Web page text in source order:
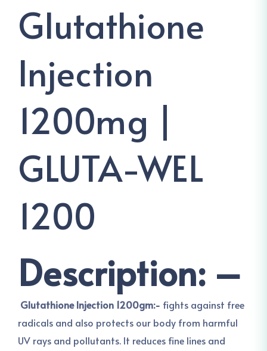
Glutathione
Injection
1200mg |
GLUTA-WEL
1200
Description: –
Glutathione Injection 1200gm:- fights against free
radicals and also protects our body from harmful
UV rays and pollutants. It reduces fine lines and